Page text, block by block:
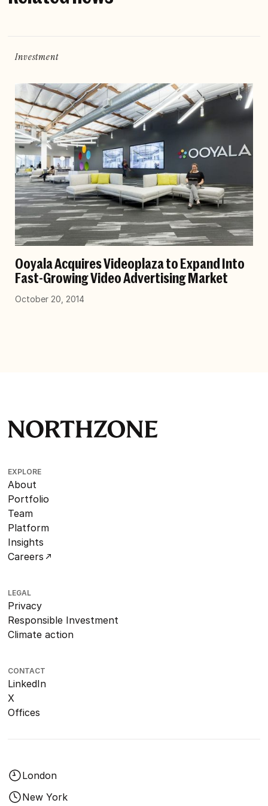
Investment
Ooyala Acquires Videoplaza to Expand Into
Fast-Growing Video Advertising Market
October 20, 2014
EXPLORE
About
Portfolio
Team
Platform
Insights
Careers
LEGAL
Privacy
Responsible Investment
Climate action
CONTACT
LinkedIn
X
Offices
London
New York